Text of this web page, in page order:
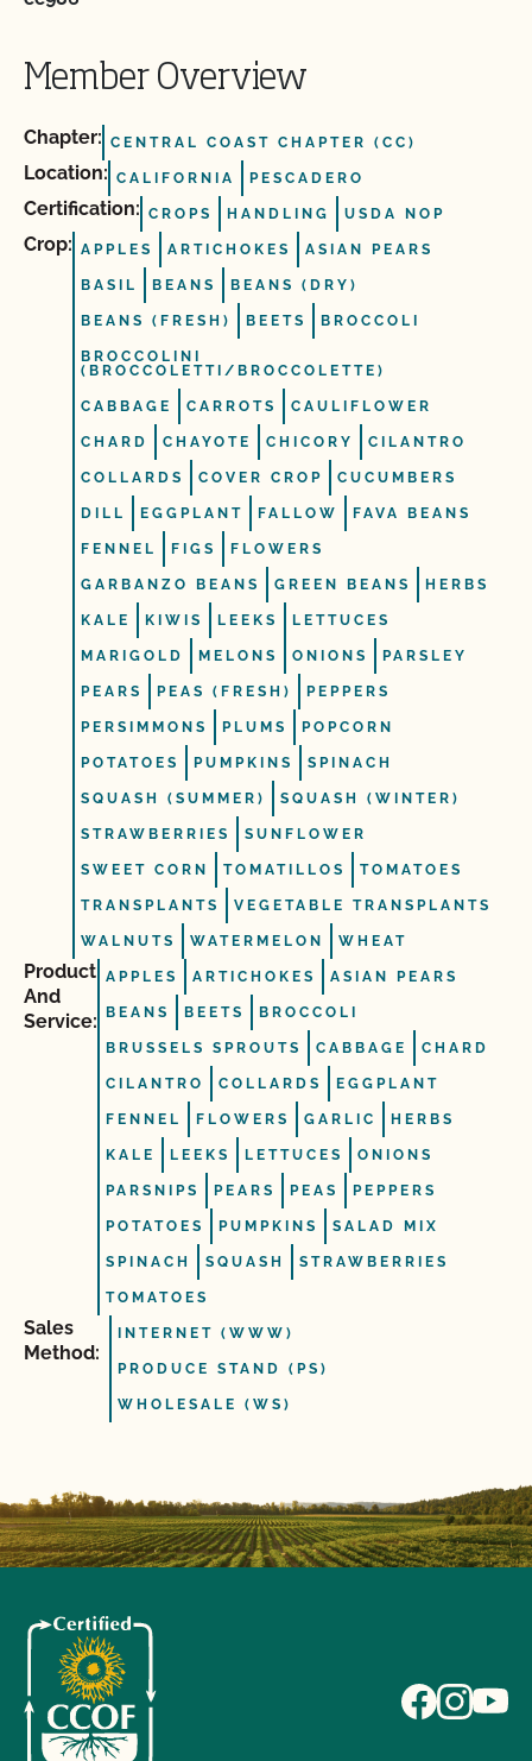
Member Overview
Chapter: CENTRAL COAST CHAPTER (CC)
Location: CALIFORNIA PESCADERO
Certification: CROPS HANDLING USDA NOP
Crop: APPLES ARTICHOKES ASIAN PEARS
BASIL BEANS BEANS (DRY)
BEANS (FRESH) BEETS BROCCOLI
BROCCOLINI
(BROCCOLETTI/BROCCOLETTE)
CABBAGE CARROTS CAULIFLOWER
CHARD CHAYOTE CHICORY CILANTRO
COLLARDS COVER CROP CUCUMBERS
DILL EGGPLANT FALLOW FAVA BEANS
FENNEL FIGS FLOWERS
GARBANZO BEANS GREEN BEANS HERBS
KALE KIWIS LEEKS LETTUCES
MARIGOLD MELONS ONIONS PARSLEY
PEARS PEAS (FRESH) PEPPERS
PERSIMMONS PLUMS POPCORN
POTATOES PUMPKINS SPINACH
SQUASH (SUMMER) SQUASH (WINTER)
STRAWBERRIES SUNFLOWER
SWEET CORN TOMATILLOS TOMATOES
TRANSPLANTS VEGETABLE TRANSPLANTS
WALNUTS WATERMELON WHEAT
Product
And
Service:
APPLES ARTICHOKES ASIAN PEARS
BEANS BEETS BROCCOLI
BRUSSELS SPROUTS CABBAGE CHARD
CILANTRO COLLARDS EGGPLANT
FENNEL FLOWERS GARLIC HERBS
KALE LEEKS LETTUCES ONIONS
PARSNIPS PEARS PEAS PEPPERS
POTATOES PUMPKINS SALAD MIX
SPINACH SQUASH STRAWBERRIES
TOMATOES
Sales
Method:
INTERNET (WWW)
PRODUCE STAND (PS)
WHOLESALE (WS)